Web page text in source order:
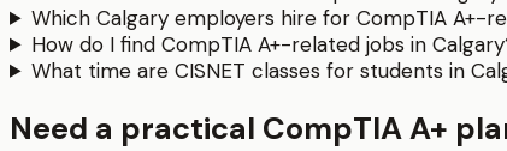
Which Calgary employers hire for CompTIA A+-
How do I find CompTIA A+-related jobs in
What time are CISNET classes for students in
Need a practical CompTIA A+